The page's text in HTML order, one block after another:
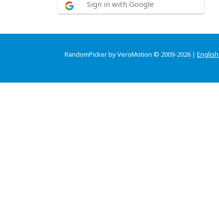
Sign in with Google
RandomPicker by VeroMotion © 2009-2026 | English